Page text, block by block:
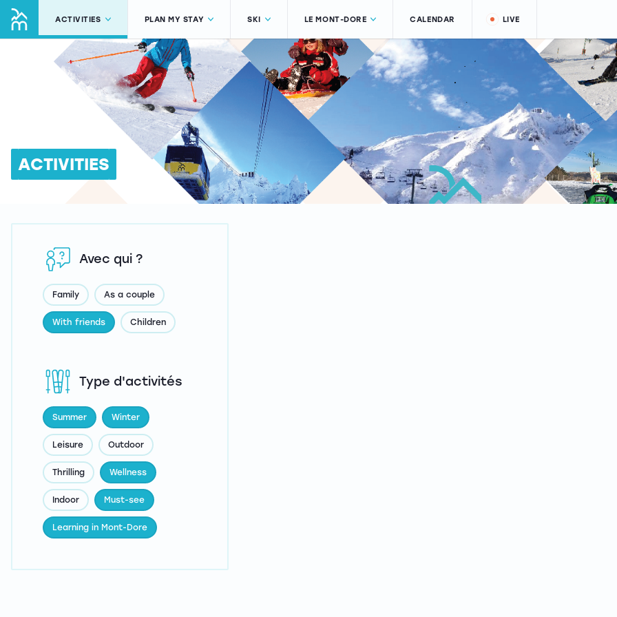
ACTIVITIES PLAN MY STAY SKI LE MONT-DORE CALENDAR LIVE
ACTIVITIES
Type d'activités
Summer Winter
Leisure Outdoor
Thrilling Wellness
Indoor Must-see
Learning in Mont-Dore
Avec qui ?
Family As a couple
With friends Children